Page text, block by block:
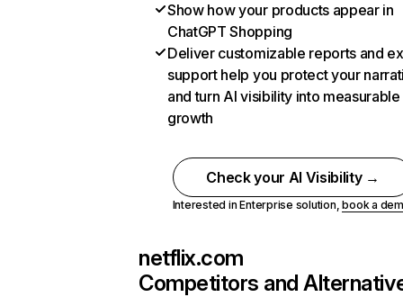
Show how your products appear in
ChatGPT Shopping
Deliver customizable reports and
support help you protect your
and turn AI visibility into measurable
growth
Check your AI Visibility →
Interested in Enterprise solution,book a
netflix.com
Competitors and